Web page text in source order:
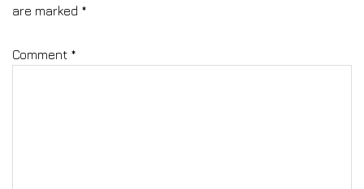
are marked *
Comment *